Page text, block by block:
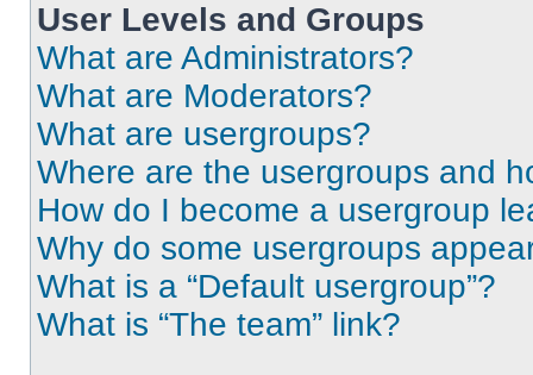
User Levels and Groups
What are Administrators?
What are Moderators?
What are usergroups?
Where are the usergroups and
How do I become a usergroup
Why do some usergroups
What is a “Default usergroup”?
What is “The team” link?